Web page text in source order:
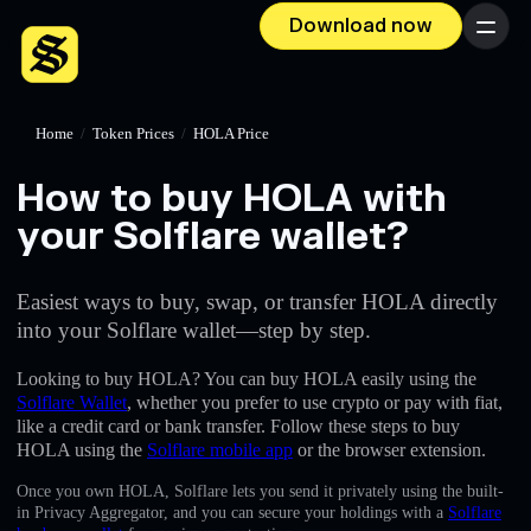
Download now Menu
Home / Token Prices / HOLA Price
How to buy HOLA with
your Solflare wallet?
Easiest ways to buy, swap, or transfer HOLA directly
into your Solflare wallet—step by step.
Looking to buy HOLA? You can buy HOLA easily using the
Solflare Wallet, whether you prefer to use crypto or pay with fiat,
like a credit card or bank transfer. Follow these steps to buy
HOLA using the Solflare mobile app or the browser extension.
Once you own HOLA, Solflare lets you send it privately using the built-
in Privacy Aggregator, and you can secure your holdings with a Solflare